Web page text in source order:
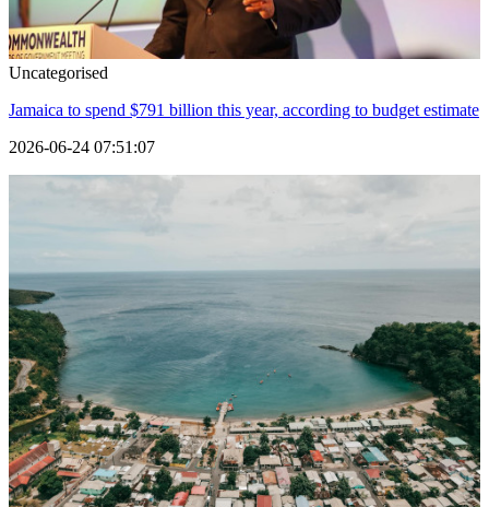
Uncategorised
Jamaica to spend $791 billion this year, according to budget estimate
2026-06-24 07:51:07